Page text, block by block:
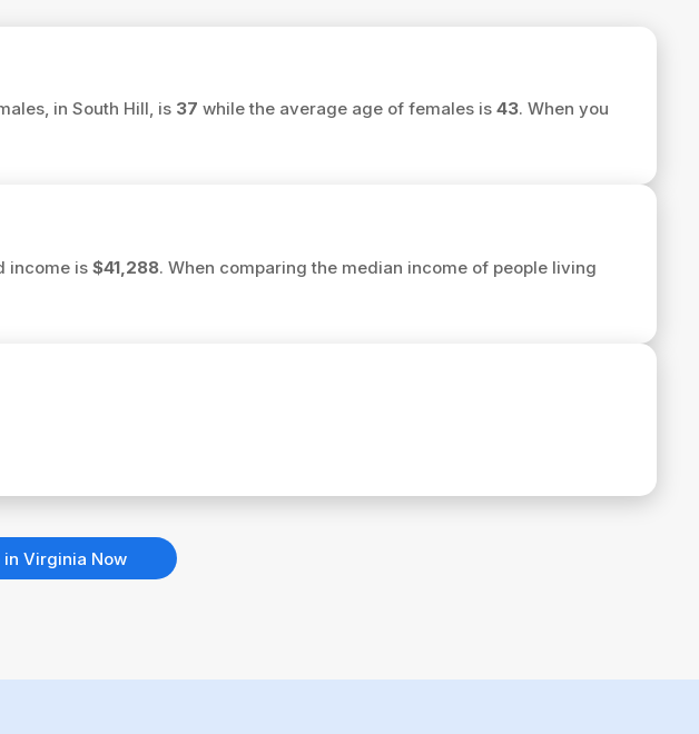
in South Hill, is 37 while the average age of females is 43. When you
income is $41,288. When comparing the median income of people living
in Virginia Now